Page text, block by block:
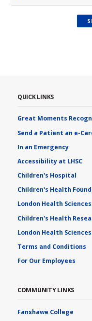
QUICK LINKS
Great Moments
Send a Patient an e-
In an Emergency
Accessibility at LHSC
Children's Hospital
Children's Health
London Health
Children's Health
London Health
Terms and Conditions
For Our Employees
COMMUNITY LINKS
Fanshawe College